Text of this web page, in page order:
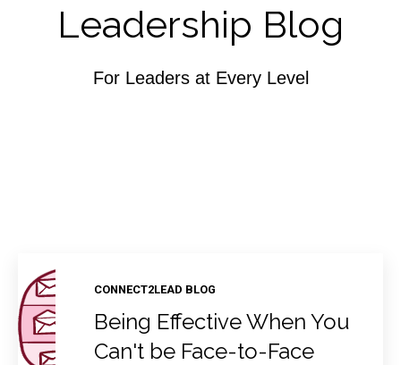
Leadership Blog
For Leaders at Every Level
CONNECT2LEAD BLOG
Being Effective When You
Can't be Face-to-Face